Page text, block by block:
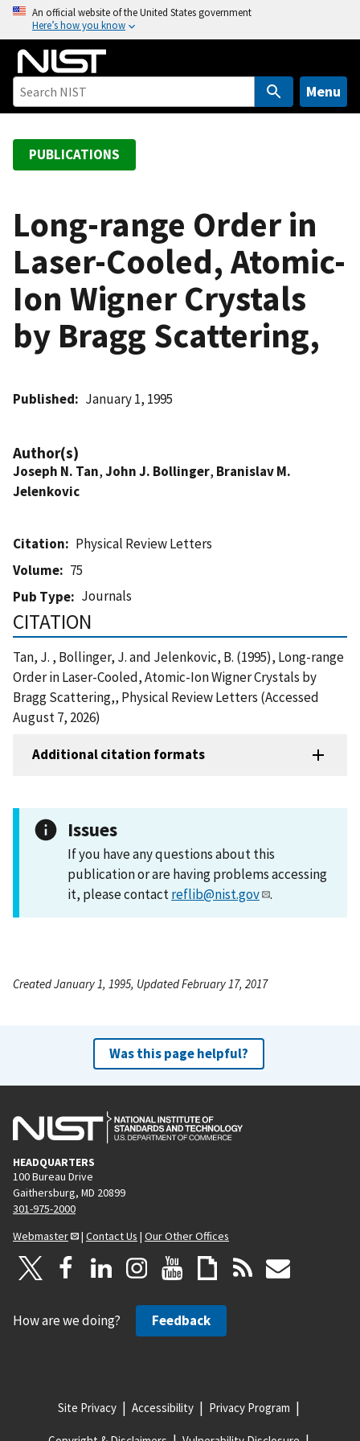
o
An official website of the United States government
Here’s how you know
Menu
PUBLICATIONS
Long-range Order in
Laser-Cooled, Atomic-
Ion Wigner Crystals
by Bragg Scattering,
Published January 1, 1995
Author(s)
Joseph N. Tan,John J. Bollinger, Branislav M.
Jelenkovic
Citation
Physical Review Letters
Volume
75
Pub Type
Journals
CITATION
Tan, J. , Bollinger, J. and Jelenkovic, B. (1995), Long-range
Order in Laser-Cooled, Atomic-Ion Wigner Crystals by
Bragg Scattering,, Physical Review Letters (Accessed
August 7, 2026)
Additional citation formats
Issues
If you have any questions about this
publication or are having problems accessing
it, please contactreflib@nist.gov .
Created January 1, 1995, Updated February 17, 2017
Was this page helpful?
HEADQUARTERS
100 Bureau Drive
Gaithersburg, MD 20899
301-975-2000
Webmaster
| Contact Us | Our Other Offices
How are we doing? Feedback
Site Privacy Accessibility Privacy Program